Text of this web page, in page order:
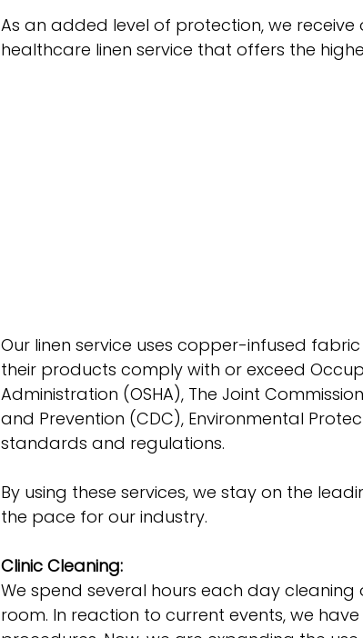
As an added level of protection, we
healthcare linen service that offers the
Our linen service uses copper-infused
their products comply with or exceed
Administration (OSHA), The Joint
and Prevention (CDC), Environmental
standards and regulations.
By using these services, we stay on the
the pace for our industry.
Clinic Cleaning:
We spend several hours each day
room. In reaction to current events, we